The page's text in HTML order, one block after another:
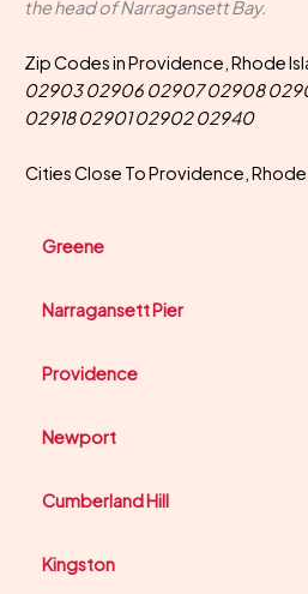
the head of Narragansett Bay.
Zip Codes in Providence, Rhode
02903 02906 02907 02908
02918 02901 02902 02940
Cities Close To Providence, Rhode
Greene
Narragansett Pier
Providence
Newport
Cumberland Hill
Kingston